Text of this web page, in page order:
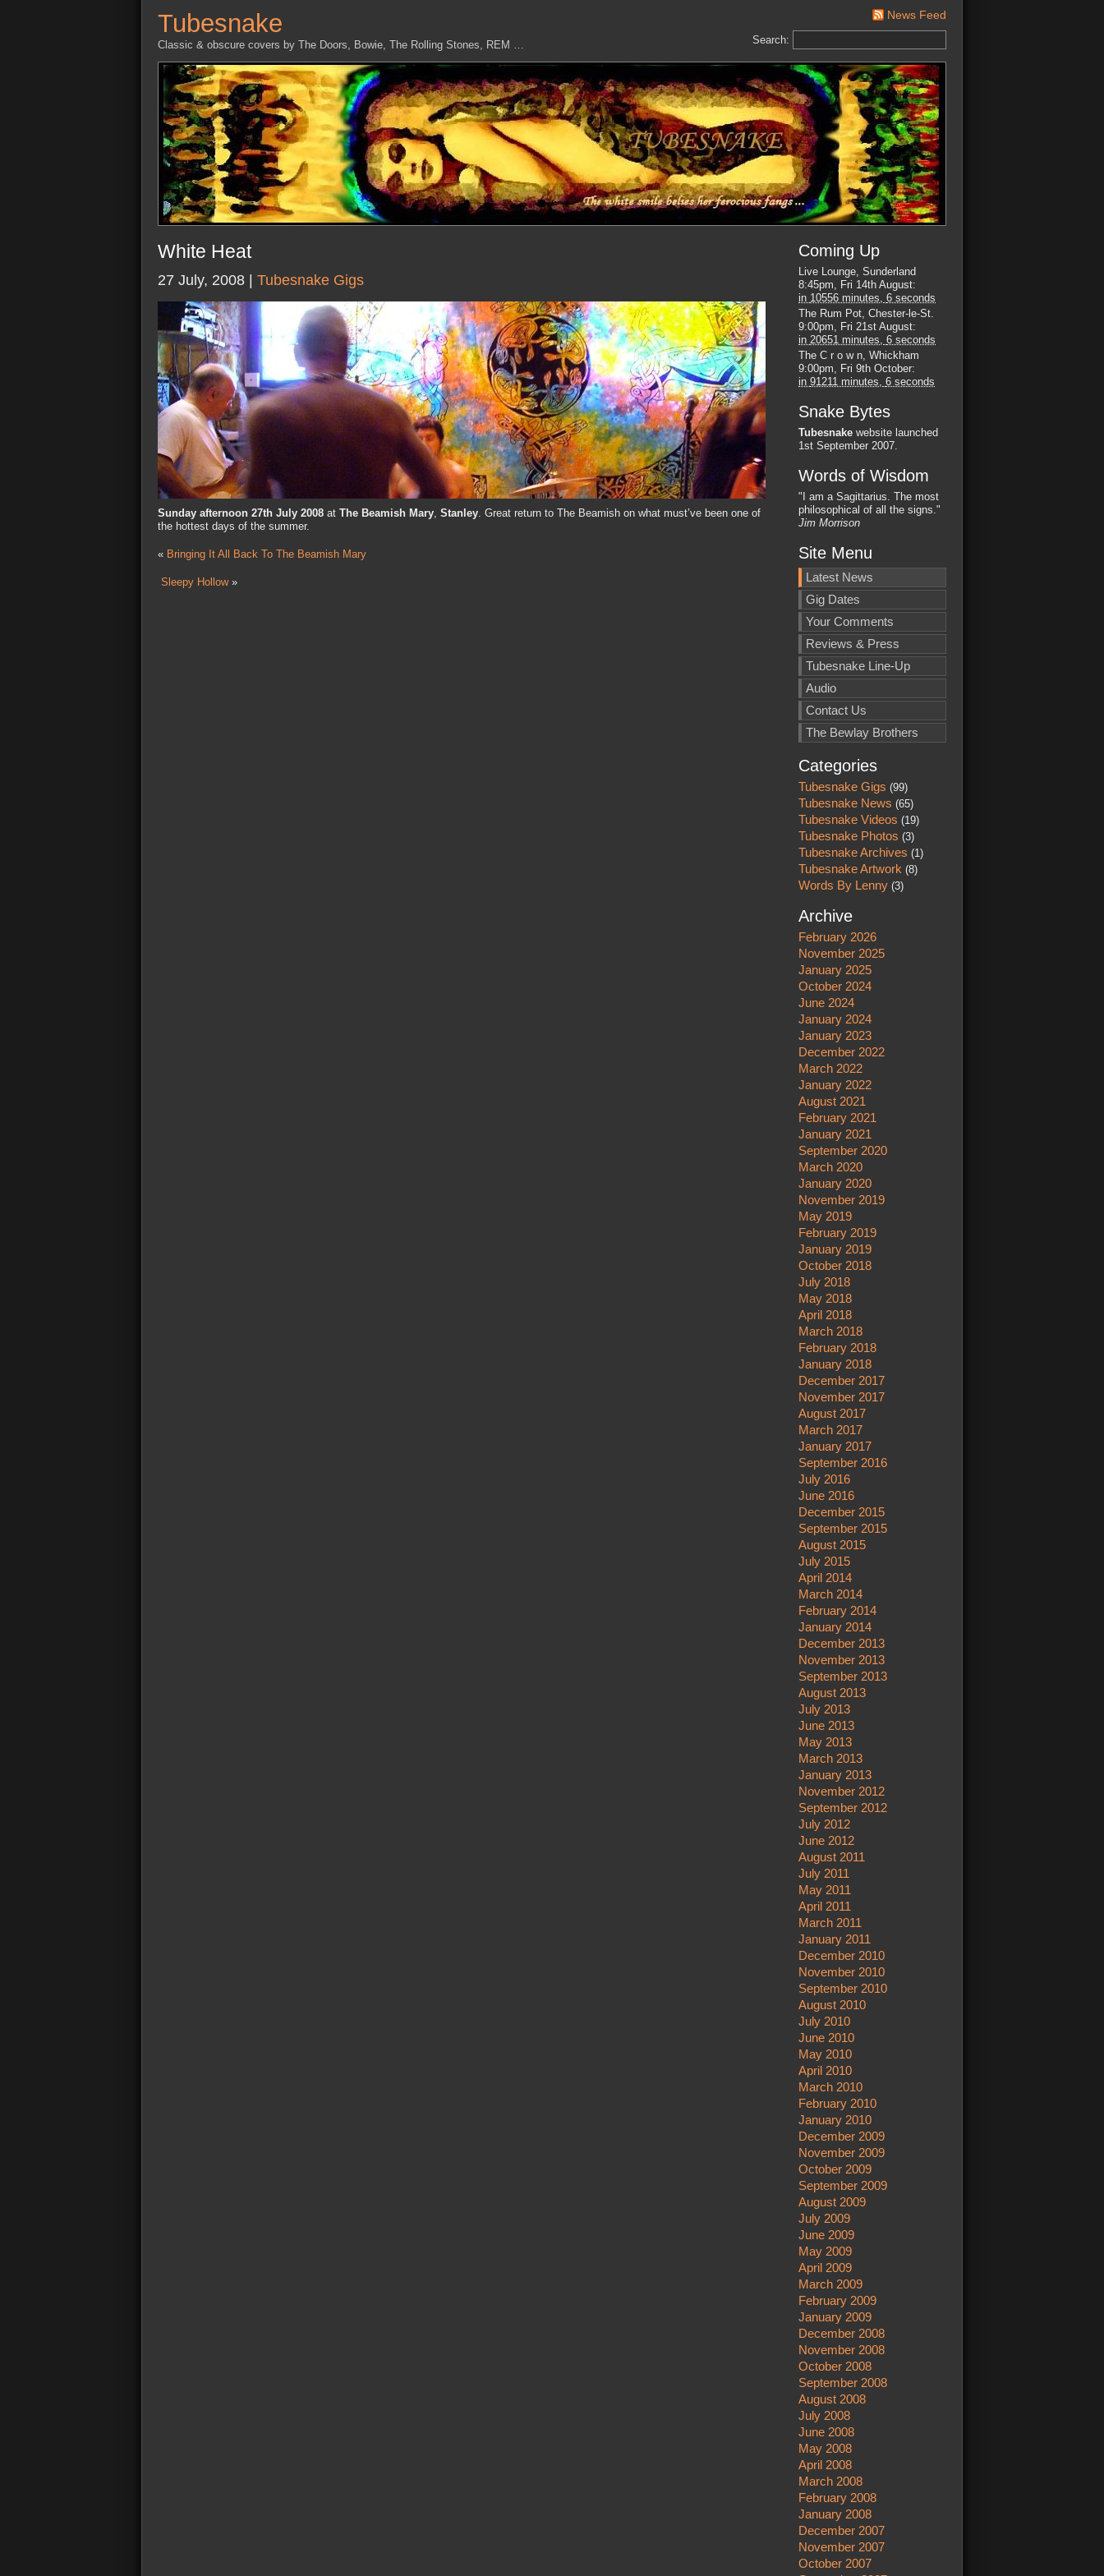
Tubesnake
Classic & obscure covers by The Doors, Bowie, The Rolling Stones, REM …
News Feed
Search:
White Heat
27 July, 2008 | Tubesnake Gigs
Sunday afternoon 27th July 2008 at The Beamish Mary, Stanley. Great return to The Beamish on what must’ve been one of
the hottest days of the summer.
« Bringing It All Back To The Beamish Mary
Sleepy Hollow»
Coming Up
Live Lounge, Sunderland
8:45pm, Fri 14th August:
in 10556 minutes, 5 seconds
The Rum Pot, Chester-le-St.
9:00pm, Fri 21st August:
in 20651 minutes, 5 seconds
The C r o w n, Whickham
9:00pm, Fri 9th October:
in 91211 minutes, 5 seconds
Snake Bytes
Tubesnake website launched
1st September 2007.
Words of Wisdom
"I am a Sagittarius. The most
philosophical of all the signs."
Jim Morrison
Site Menu
Latest News
Gig Dates
Your Comments
Reviews & Press
Tubesnake Line-Up
Audio
Contact Us
The Bewlay Brothers
Categories
Tubesnake Gigs (99)
Tubesnake News (65)
Tubesnake Videos (19)
Tubesnake Photos (3)
Tubesnake Archives (1)
Tubesnake Artwork (8)
Words By Lenny (3)
Archive
February 2026
November 2025
January 2025
October 2024
June 2024
January 2024
January 2023
December 2022
March 2022
January 2022
August 2021
February 2021
January 2021
September 2020
March 2020
January 2020
November 2019
May 2019
February 2019
January 2019
October 2018
July 2018
May 2018
April 2018
March 2018
February 2018
January 2018
December 2017
November 2017
August 2017
March 2017
January 2017
September 2016
July 2016
June 2016
December 2015
September 2015
August 2015
July 2015
April 2014
March 2014
February 2014
January 2014
December 2013
November 2013
September 2013
August 2013
July 2013
June 2013
May 2013
March 2013
January 2013
November 2012
September 2012
July 2012
June 2012
August 2011
July 2011
May 2011
April 2011
March 2011
January 2011
December 2010
November 2010
September 2010
August 2010
July 2010
June 2010
May 2010
April 2010
March 2010
February 2010
January 2010
December 2009
November 2009
October 2009
September 2009
August 2009
July 2009
June 2009
May 2009
April 2009
March 2009
February 2009
January 2009
December 2008
November 2008
October 2008
September 2008
August 2008
July 2008
June 2008
May 2008
April 2008
March 2008
February 2008
January 2008
December 2007
November 2007
October 2007